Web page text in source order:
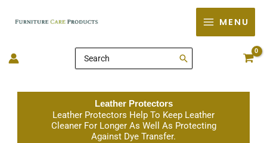
MENU
Search
for:
Leather Protectors
Leather Protectors Help To Keep Leather
Cleaner For Longer As Well As Protecting
Against Dye Transfer.